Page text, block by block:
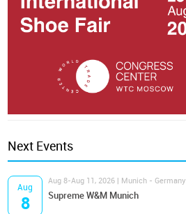
Next Events
Aug
8
Aug 8-Aug 11, 2026 | Munich - Germany
Supreme W&M Munich